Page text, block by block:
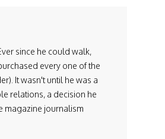
since he could walk,
every one of the
It wasn't until he was a
relations, a decision he
magazine journalism